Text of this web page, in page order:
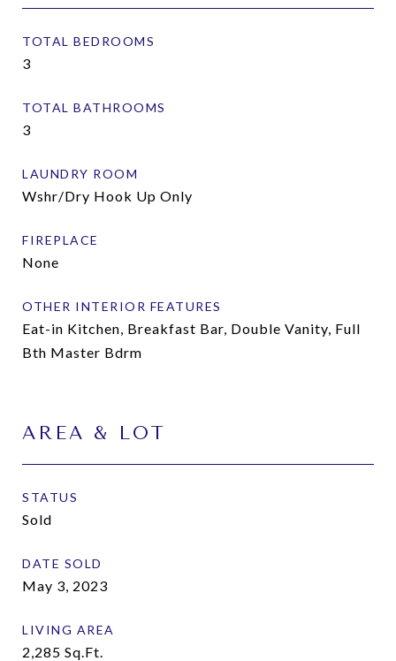
TOTAL BEDROOMS
3
TOTAL BATHROOMS
3
LAUNDRY ROOM
Wshr/Dry Hook Up Only
FIREPLACE
None
OTHER INTERIOR FEATURES
Eat-in Kitchen, Breakfast Bar, Double Vanity, Full
Bth Master Bdrm
AREA & LOT
STATUS
Sold
DATE SOLD
May 3, 2023
LIVING AREA
2,285 Sq.Ft.